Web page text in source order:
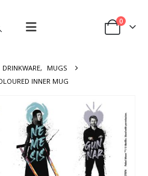
0
DRINKWARE,
MUGS
INNER MUG